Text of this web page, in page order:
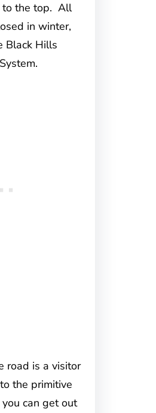
to the top. All
in winter,
Black Hills
road is a visitor
the primitive
can get out